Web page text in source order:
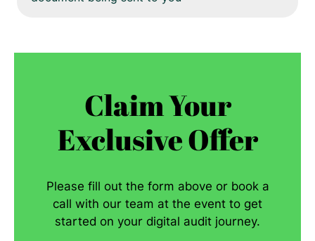
Claim Your
Exclusive Offer
Please fill out the form above or book a
call with our team at the event to get
started on your digital audit journey.